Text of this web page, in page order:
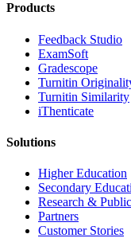
Products
​​Feedback Studio
ExamSoft
Gradescope
Turnitin
Turnitin Similarity
iThenticate
Solutions
Higher Education
Secondary
Research &
Partners
Customer Stories